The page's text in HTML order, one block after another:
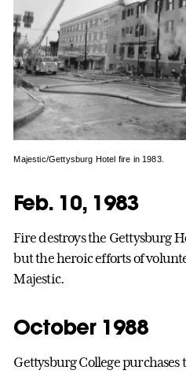
Majestic/Gettysburg Hotel fire in 1983.
Feb. 10, 1983
Fire destroys the Gettysburg
but the heroic efforts of
Majestic.
October 1988
Gettysburg College